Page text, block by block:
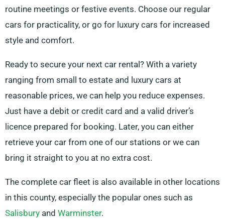
routine meetings or festive events. Choose our regular
cars for practicality, or go for luxury cars for increased
style and comfort.
Ready to secure your next car rental? With a variety
ranging from small to estate and luxury cars at
reasonable prices, we can help you reduce expenses.
Just have a debit or credit card and a valid driver’s
licence prepared for booking. Later, you can either
retrieve your car from one of our stations or we can
bring it straight to you at no extra cost.
The complete car fleet is also available in other locations
in this county, especially the popular ones such as
Salisbury and Warminster.